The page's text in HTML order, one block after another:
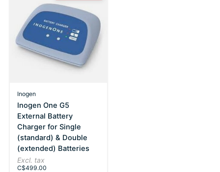
Inogen
Inogen One G5
External Battery
Charger for Single
(standard) & Double
(extended) Batteries
Excl. tax
C$499.00